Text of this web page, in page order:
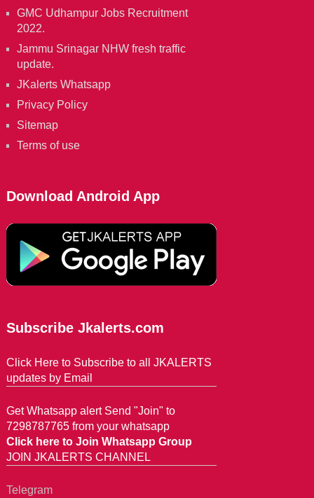
GMC Udhampur Jobs Recruitment
2022.
Jammu Srinagar NHW fresh traffic
update.
JKalerts Whatsapp
Privacy Policy
Sitemap
Terms of use
Download Android App
Subscribe Jkalerts.com
Click Here to Subscribe to all JKALERTS
updates by Email
Get Whatsapp alert Send "Join" to
7298787765 from your whatsapp
Click here to Join Whatsapp Group
JOIN JKALERTS CHANNEL
Telegram